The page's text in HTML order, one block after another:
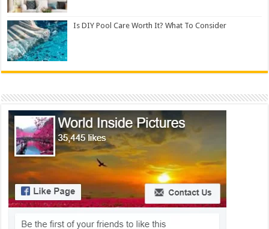
Is DIY Pool Care Worth It? What To Consider